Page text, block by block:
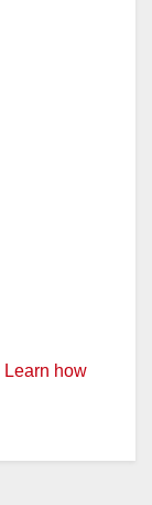
Learn how